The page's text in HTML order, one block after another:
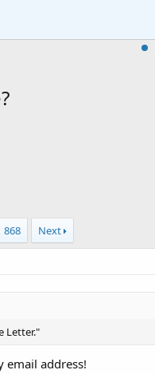
868 Next
Letter."
email address!